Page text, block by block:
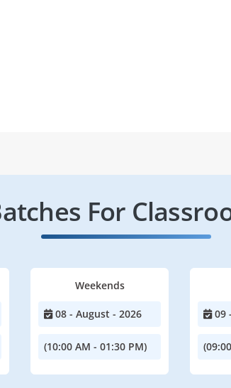
For
Weekends
08 - August - 2026
(10:00 AM - 01:30 PM)
09